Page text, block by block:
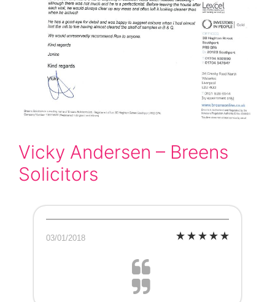
Vicky Andersen – Breens
Solicitors
03/01/2018